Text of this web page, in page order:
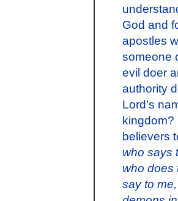
God and
apostles
someone
evil doer
authority
Lord’s
kingdom?
believers
who says
who does
say to